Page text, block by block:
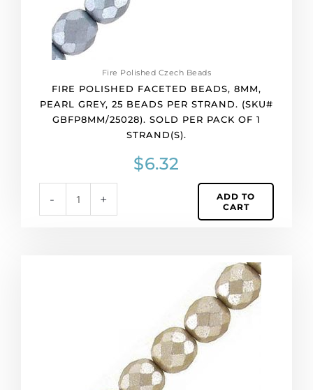
Fire Polished Czech Beads
FIRE POLISHED FACETED BEADS, 8MM,
PEARL GREY, 25 BEADS PER STRAND. (SKU#
GBFP8MM/25028). SOLD PER PACK OF 1
STRAND(S).
$6.32
-
(SKU#
GBFP8MM/25028).
Sold
+
ADD TO
CART